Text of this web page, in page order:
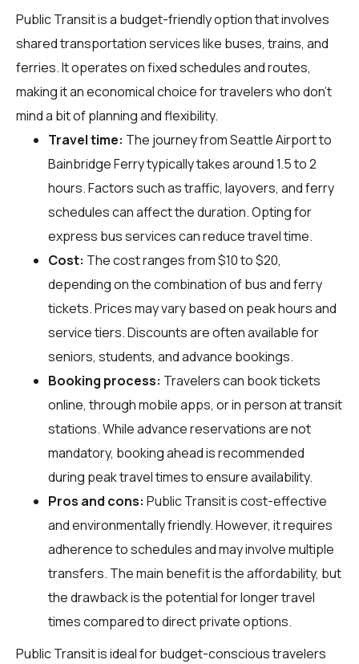
Public Transit is a budget-friendly option that involves
shared transportation services like buses, trains, and
ferries. It operates on fixed schedules and routes,
making it an economical choice for travelers who don't
mind a bit of planning and flexibility.
Travel time: The journey from Seattle Airport to
Bainbridge Ferry typically takes around 1.5 to 2
hours. Factors such as traffic, layovers, and ferry
schedules can affect the duration. Opting for
express bus services can reduce travel time.
Cost: The cost ranges from $10 to $20,
depending on the combination of bus and ferry
tickets. Prices may vary based on peak hours and
service tiers. Discounts are often available for
seniors, students, and advance bookings.
Booking process: Travelers can book tickets
online, through mobile apps, or in person at transit
stations. While advance reservations are not
mandatory, booking ahead is recommended
during peak travel times to ensure availability.
Pros and cons: Public Transit is cost-effective
and environmentally friendly. However, it requires
adherence to schedules and may involve multiple
transfers. The main benefit is the affordability, but
the drawback is the potential for longer travel
times compared to direct private options.
Public Transit is ideal for budget-conscious travelers